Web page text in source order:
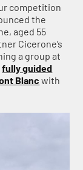
competition
the
aged 55
Cicerone’s
a group at
fully guided
Blanc with